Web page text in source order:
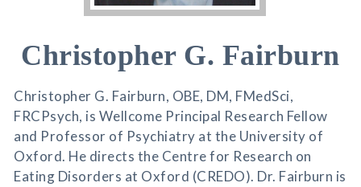
Christopher G. Fairburn
Christopher G. Fairburn, OBE, DM, FMedSci,
FRCPsych, is Wellcome Principal Research Fellow
and Professor of Psychiatry at the University of
Oxford. He directs the Centre for Research on
Eating Disorders at Oxford (CREDO). Dr. Fairburn is